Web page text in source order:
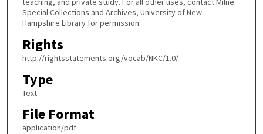
Special Collections and Archives, University of New
Hampshire Library for permission.
Rights
http://rightsstatements.org/vocab/NKC/1.0/
Type
Text
File Format
application/pdf